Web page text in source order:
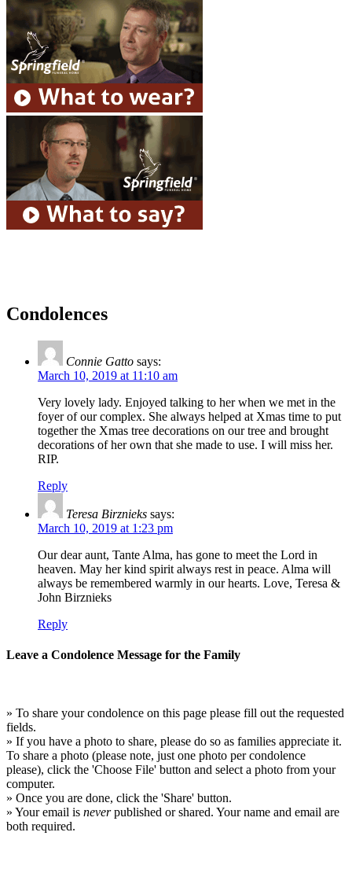
Condolences
Connie Gatto says:
March 10, 2019 at 11:10 am
Very lovely lady. Enjoyed talking to her when we met in the
foyer of our complex. She always helped at Xmas time to put
together the Xmas tree decorations on our tree and brought
decorations of her own that she made to use. I will miss her.
RIP.
Reply
Teresa Birznieks says:
March 10, 2019 at 1:23 pm
Our dear aunt, Tante Alma, has gone to meet the Lord in
heaven. May her kind spirit always rest in peace. Alma will
always be remembered warmly in our hearts. Love, Teresa &
John Birznieks
Reply
Leave a Condolence Message for the Family
» To share your condolence on this page please fill out the requested
fields.
» If you have a photo to share, please do so as families appreciate it.
To share a photo (please note, just one photo per condolence
please), click the 'Choose File' button and select a photo from your
computer.
» Once you are done, click the 'Share' button.
» Your email is neverpublished or shared. Your name and email are
both required.